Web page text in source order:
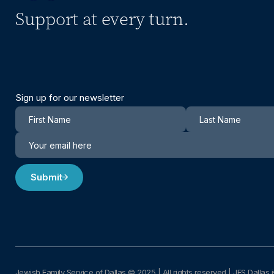
Support at every turn.
Sign up for our newsletter
Newsletter
Submit